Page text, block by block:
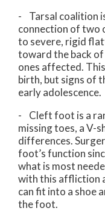
- Tarsal coalition
connection of two
to severe, rigid
toward the back
ones affected.
birth, but signs of
early adolescence.
- Cleft foot is a
missing toes, a V-
differences.
foot’s function
what is most
with this affliction
can fit into a shoe
the foot.